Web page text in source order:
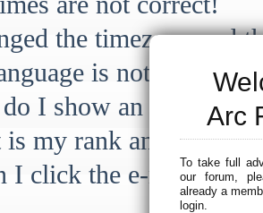
Arc
To take full
our forum,
already a
login.
the timezone and
is not in the
I show an image
is my rank and how do
I click the e-mail link